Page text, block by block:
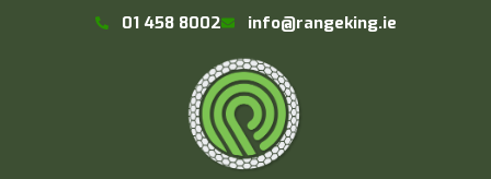
01 458 8002 info@rangeking.ie